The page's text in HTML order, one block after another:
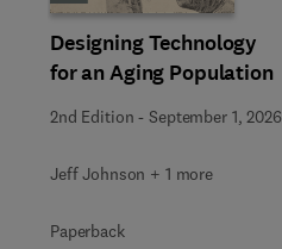
Designing Technology
for an Aging Population
2nd Edition -September 1, 2026
Jeff Johnson + 1 more
Paperback